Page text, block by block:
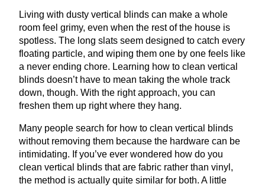
Living with dusty vertical blinds can make a whole
room feel grimy, even when the rest of the house is
spotless. The long slats seem designed to catch every
floating particle, and wiping them one by one feels like
a never ending chore. Learning how to clean vertical
blinds doesn’t have to mean taking the whole track
down, though. With the right approach, you can
freshen them up right where they hang.
Many people search for how to clean vertical blinds
without removing them because the hardware can be
intimidating. If you’ve ever wondered how do you
clean vertical blinds that are fabric rather than vinyl,
the method is actually quite similar for both. A little